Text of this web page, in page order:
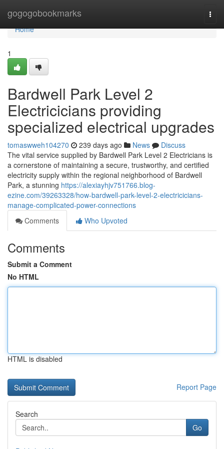
gogogobookmarks
Home
Home
1
Bardwell Park Level 2
Electricicians providing
specialized electrical upgrades
tomaswweh104270 239 days ago News
Discuss
The vital service supplied by Bardwell Park Level 2 Electricians is
a cornerstone of maintaining a secure, trustworthy, and certified
electricity supply within the regional neighborhood of Bardwell
Park, a stunning https://alexiayhjv751766.blog-
ezine.com/39263328/how-bardwell-park-level-2-electricicians-
manage-complicated-power-connections
Comments
Who Upvoted
Comments
Submit a Comment
No HTML
HTML is disabled
Report Page
Search
Go